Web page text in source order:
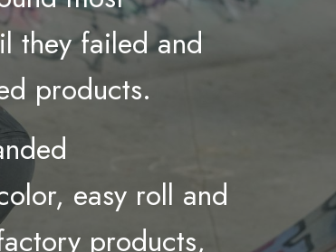
they failed and
products.
easy roll and
products,